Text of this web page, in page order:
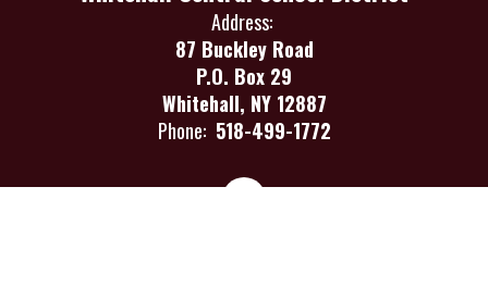
Address:
87 Buckley Road
P.O. Box 29
Whitehall, NY 12887
Phone: 518-499-1772